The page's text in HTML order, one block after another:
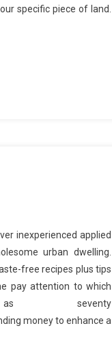
specific piece of land.
inexperienced applied
urban dwelling.
free recipes plus tips
pay attention to which
money to enhance a